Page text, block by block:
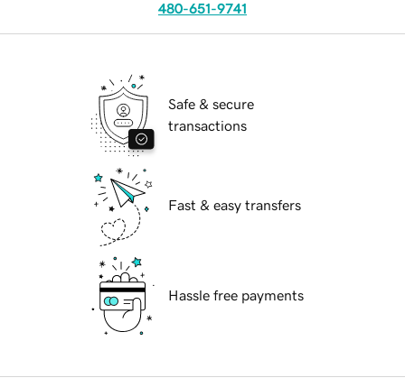
480-651-9741
Safe & secure
transactions
Fast & easy transfers
Hassle free payments